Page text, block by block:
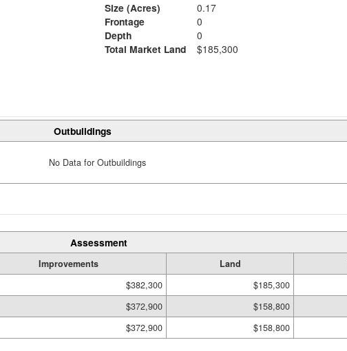
Size (Acres)
0.17
Frontage
0
Depth
0
Total Market Land
$185,300
Outbuildings
No Data for Outbuildings
Assessment
Improvements Land
$382,300 $185,300
$372,900 $158,800
$372,900 $158,800